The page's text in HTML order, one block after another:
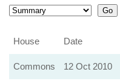
House
Date
Commons 12 Oct 2010